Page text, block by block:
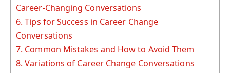
Career-Changing Conversations
6. Tips for Success in Career Change
Conversations
7. Common Mistakes and How to Avoid Them
8. Variations of Career Change Conversations